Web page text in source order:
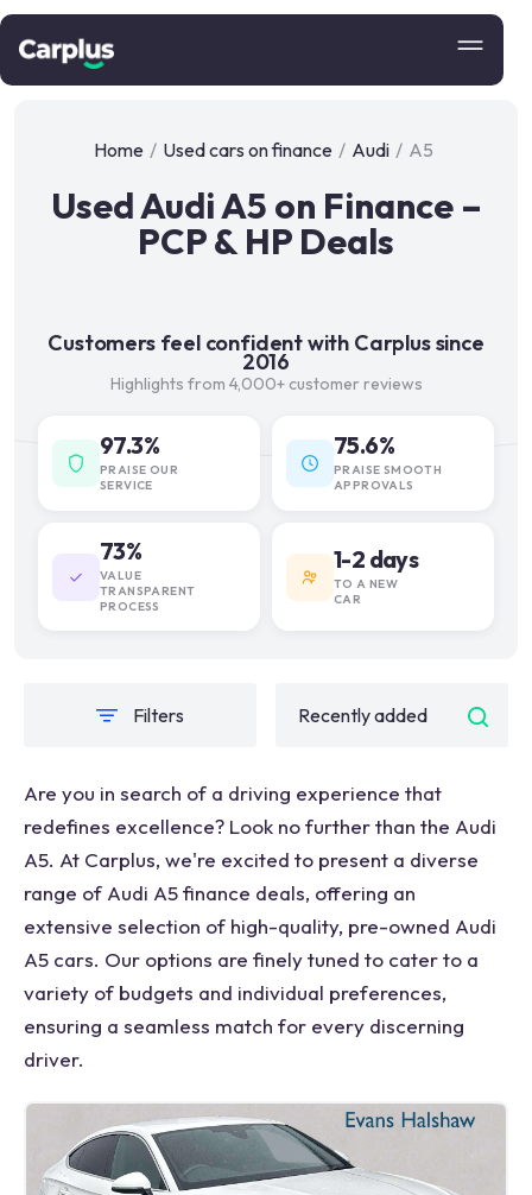
Home / Used cars on finance / Audi / A5
Used Audi A5 on Finance –
PCP & HP Deals
Customers feel confident with Carplus since
2016
Highlights from 4,000+ customer reviews
97.3%
PRAISE OUR
SERVICE
75.6%
PRAISE SMOOTH
APPROVALS
73%
VALUE
TRANSPARENT
PROCESS
1-2 days
TO A NEW
CAR
Filters
Are you in search of a driving experience that
redefines excellence? Look no further than the Audi
A5. At Carplus, we're excited to present a diverse
range of Audi A5 finance deals, offering an
extensive selection of high-quality, pre-owned Audi
A5 cars. Our options are finely tuned to cater to a
variety of budgets and individual preferences,
ensuring a seamless match for every discerning
driver.